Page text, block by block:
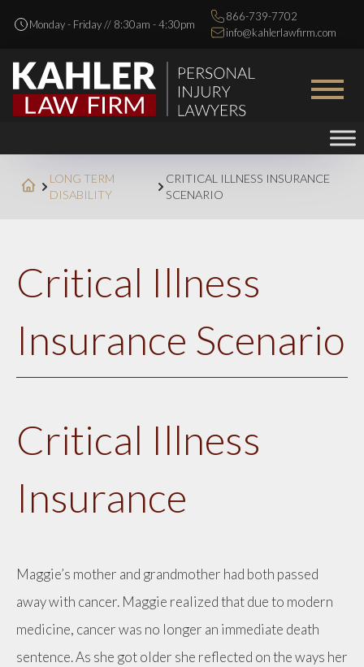
Monday - Friday // 8:30am - 4:30pm
866-739-7702
info@kahlerlawfirm.com
LONG TERM
DISABILITY
CRITICAL ILLNESS INSURANCE
SCENARIO
Critical Illness
Insurance Scenario
Critical Illness
Insurance
Maggie’s mother and grandmother had both passed
away with cancer. Maggie realized that due to modern
medicine, cancer was no longer an immediate death
sentence. As she got older she reflected on the ways her